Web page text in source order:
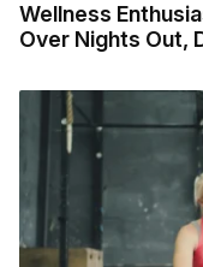
Wellness
Over Nights Out,